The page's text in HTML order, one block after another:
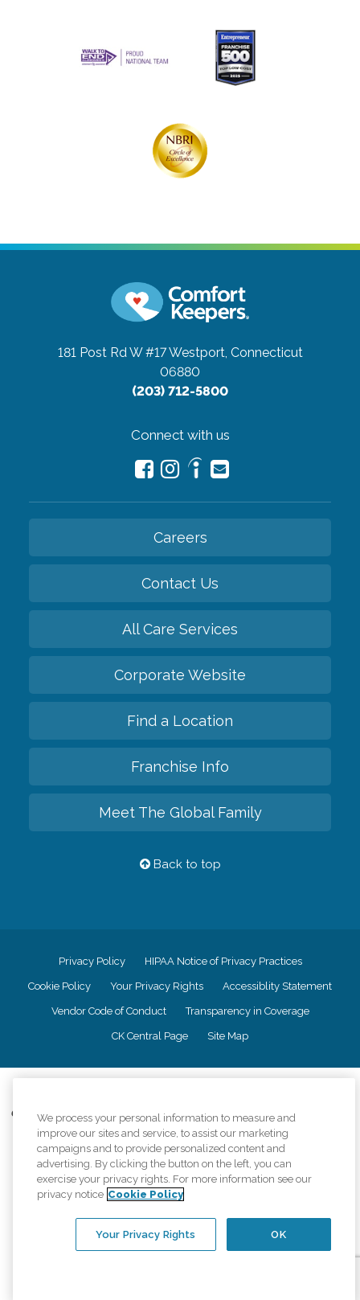
181 Post Rd W #17Westport, Connecticut
06880
(203) 712-5800
Connect with us
Careers
Contact Us
All Care Services
Corporate Website
Find a Location
Franchise Info
Meet The Global Family
Back to top
Privacy Policy HIPAA Notice of Privacy Practices
Cookie Policy Your Privacy Rights Accessiblity Statement
Vendor Code of Conduct Transparency in Coverage
CK Central Page Site Map
Comfort Keepers adheres to the principles of truth in advertising, and all
information accurately represents the organizations scope of services
provided, licenses, price claims or testimonials. Comfort Keepers is an
equal opportunity employer.
An international network, where most offices are independently owned and
operated. Services may vary by location and are subject to applicable state
We process your personal information to measure and
improve our sites and service, to assist our marketing
campaigns and to provide personalized content and
advertising. By clicking the button on the left, you can
exercise your privacy rights. For more information see our
privacy notice Cookie Policy
OK
Your Privacy Rights